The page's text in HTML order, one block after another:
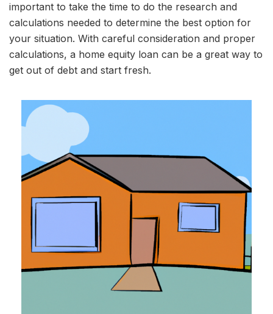
important to take the time to do the research and
calculations needed to determine the best option for
your situation. With careful consideration and proper
calculations, a home equity loan can be a great way to
get out of debt and start fresh.